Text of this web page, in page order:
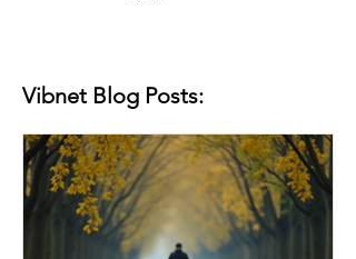
Vibnet Blog Posts: